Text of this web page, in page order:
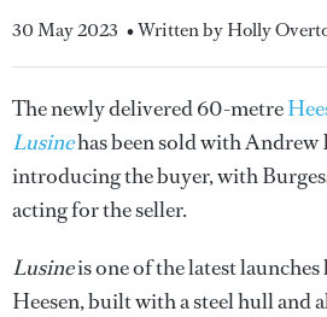
30 May 2023 • Written by Holly
The newly delivered 60-metre
Lusinehas been sold with Andrew
introducing the buyer, with
acting for the seller.
Lusineis one of the latest
Heesen, built with a steel hull and